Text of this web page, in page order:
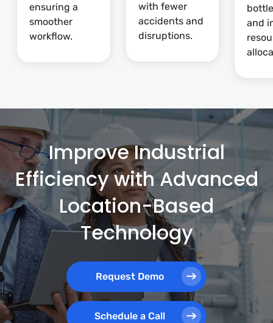
ensuring a
smoother
workflow.
with fewer
accidents and
disruptions.
and
Improve Industrial
Efficiency with Advanced
Location-Based
Technology
Request Demo
Schedule a Call